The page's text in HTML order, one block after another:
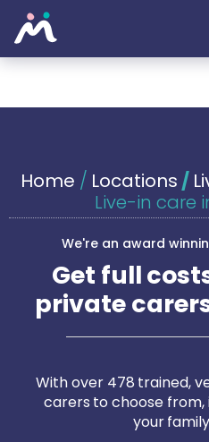
Home / Locations /
Live-in care
We're an award
Get full
private
With over 478 trained,
carers to choose from,
your